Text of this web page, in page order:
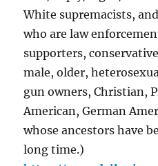
White supremacists,
who are law
supporters,
male, older,
gun owners, Christian,
American, German
whose ancestors have
long time.)